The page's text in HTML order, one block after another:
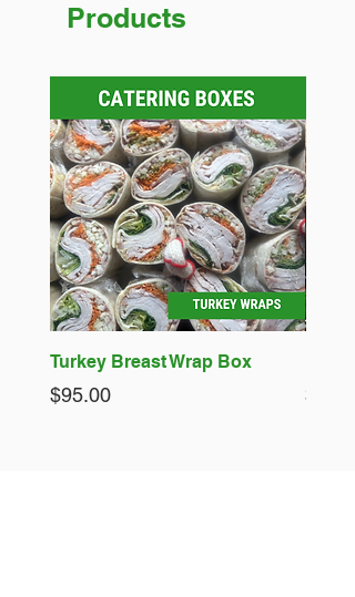
Products
Turkey Breast Wrap Box
Price
$95.00 Price
$50.00